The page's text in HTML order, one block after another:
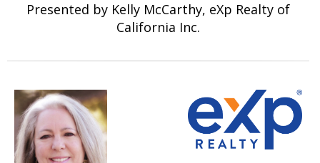
Presented by Kelly McCarthy, eXp Realty of
California Inc.